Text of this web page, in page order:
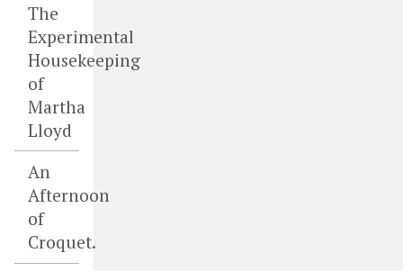
The
Experimental
Housekeeping
of
Martha
Lloyd
An
Afternoon
of
Croquet.